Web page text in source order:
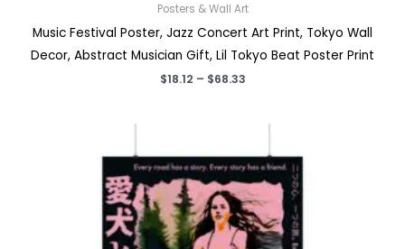
Posters & Wall Art
Music Festival Poster, Jazz Concert Art Print, Tokyo Wall
Decor, Abstract Musician Gift, Lil Tokyo Beat Poster Print
$18.12 – $68.33Price
through